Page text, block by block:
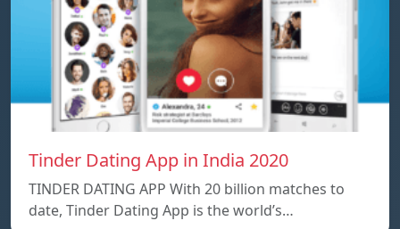
Tinder Dating App in India 2020
TINDER DATING APP With 20 billion matches to
date, Tinder Dating App is the world’s…